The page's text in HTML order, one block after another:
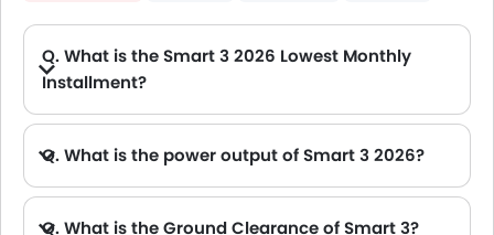
Q. What is the Smart 3 2026 Lowest Monthly
Installment?
Q. What is the power output of Smart 3 2026?
Q. What is the Ground Clearance of Smart 3?